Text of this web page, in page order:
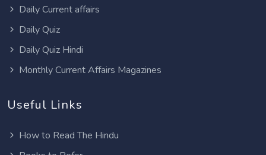
Daily Current affairs
Daily Quiz
Daily Quiz Hindi
Monthly Current Affairs Magazines
Useful Links
How to Read The Hindu